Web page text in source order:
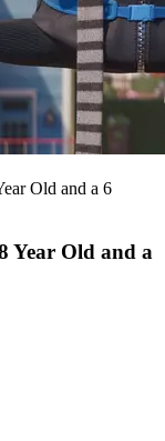
Old and a 6
Year Old and a